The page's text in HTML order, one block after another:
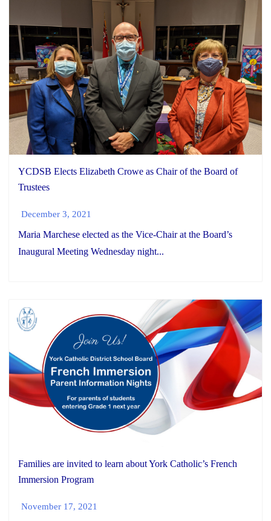
YCDSB Elects Elizabeth Crowe as Chair of the Board of
Trustees
December 3, 2021
Maria Marchese elected as the Vice-Chair at the Board’s
Inaugural Meeting Wednesday night...
Families are invited to learn about York Catholic’s French
Immersion Program
November 17, 2021